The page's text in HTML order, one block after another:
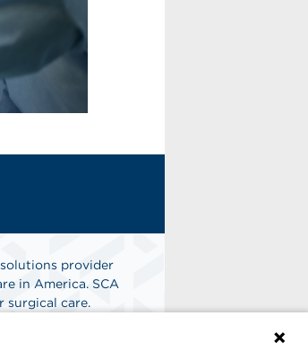
provider
in America. SCA
surgical care.